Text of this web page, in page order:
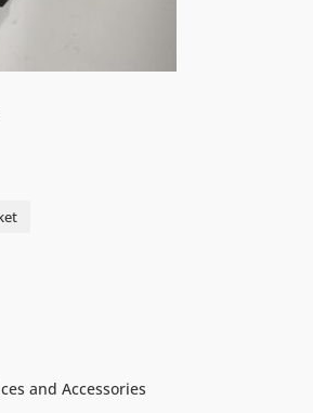
and Accessories